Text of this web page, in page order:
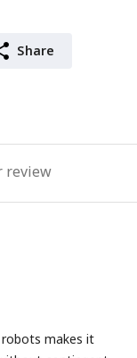
Share
review
makes it